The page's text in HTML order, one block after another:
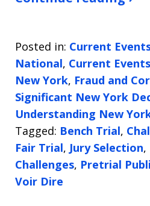
Posted in: Current
National, Current
New York, Fraud and
Significant New York
Understanding New
Tagged: Bench Trial,
Fair Trial, Jury Selection,
Challenges, Pretrial
Voir Dire